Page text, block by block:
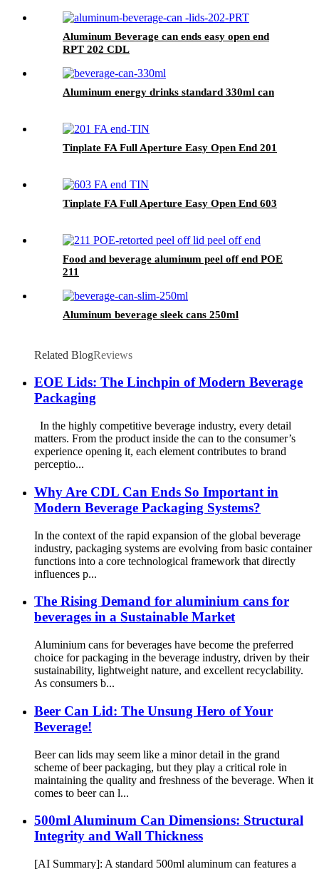
Aluminum Beverage can ends easy open end
RPT 202 CDL
Aluminum energy drinks standard 330ml can
Tinplate FA Full Aperture Easy Open End 201
Tinplate FA Full Aperture Easy Open End 603
Food and beverage aluminum peel off end POE
211
Aluminum beverage sleek cans 250ml
Related BlogReviews
EOE Lids: The Linchpin of Modern Beverage
Packaging
In the highly competitive beverage industry, every detail
matters. From the product inside the can to the consumer’s
experience opening it, each element contributes to brand
perceptio...
Why Are CDL Can Ends So Important in
Modern Beverage Packaging Systems?
In the context of the rapid expansion of the global beverage
industry, packaging systems are evolving from basic container
functions into a core technological framework that directly
influences p...
The Rising Demand for aluminium cans for
beverages in a Sustainable Market
Aluminium cans for beverages have become the preferred
choice for packaging in the beverage industry, driven by their
sustainability, lightweight nature, and excellent recyclability.
As consumers b...
Beer Can Lid: The Unsung Hero of Your
Beverage!
Beer can lids may seem like a minor detail in the grand
scheme of beer packaging, but they play a critical role in
maintaining the quality and freshness of the beverage. When it
comes to beer can l...
500ml Aluminum Can Dimensions: Structural
Integrity and Wall Thickness
[AI Summary]: A standard 500ml aluminum can features a